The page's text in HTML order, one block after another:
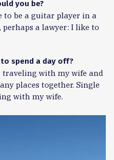
you be?
to be a guitar player in a
a lawyer: I like to
spend a day off?
traveling with my wife and
places together. Single
with my wife.